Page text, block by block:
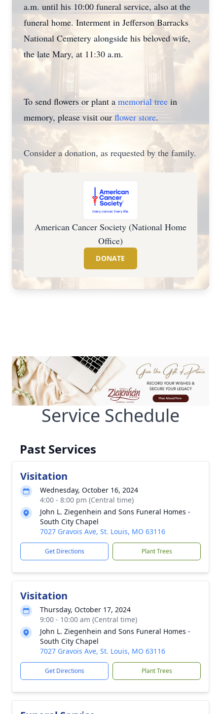
a.m. until his 10:00 funeral service, also at the
funeral home. Interment in Jefferson Barracks
National Cemetery alongside his beloved wife,
the late Mary, at 11:30 a.m.
To send flowers or plant a memorial tree in
memory, please visit our flower store.
Consider a donation, as requested by the family.
American Cancer Society (National Home
Office)
DONATE
Service Schedule
Past Services
Visitation
Wednesday, October 16, 2024
4:00 - 8:00 pm (Central time)
John L. Ziegenhein and Sons Funeral Homes -
South City Chapel
7027 Gravois Ave, St. Louis, MO 63116
Get Directions Plant Trees
Visitation
Thursday, October 17, 2024
9:00 - 10:00 am (Central time)
John L. Ziegenhein and Sons Funeral Homes -
South City Chapel
7027 Gravois Ave, St. Louis, MO 63116
Get Directions Plant Trees